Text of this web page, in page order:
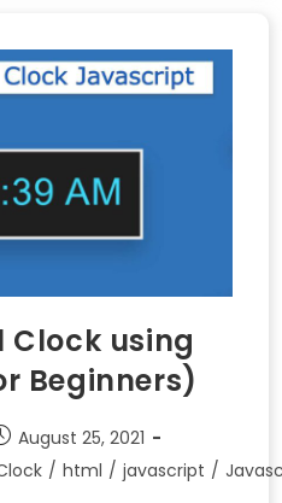
Clock using
Beginners)
August 25, 2021
/ html / javascript /